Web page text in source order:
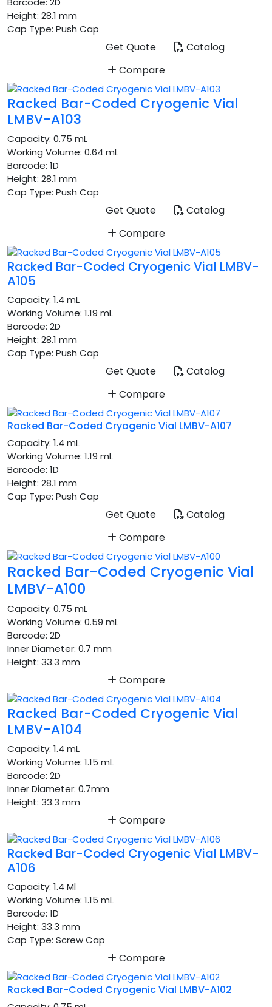
Height: 28.1 mm
Cap Type: Push Cap
Get Quote
Catalog
Compare
Racked Bar-Coded Cryogenic Vial
LMBV-A103
Capacity: 0.75 mL
Working Volume: 0.64 mL
Barcode: 1D
Height: 28.1 mm
Cap Type: Push Cap
Get Quote
Catalog
Compare
Racked Bar-Coded Cryogenic Vial LMBV-
A105
Capacity: 1.4 mL
Working Volume: 1.19 mL
Barcode: 2D
Height: 28.1 mm
Cap Type: Push Cap
Get Quote
Catalog
Compare
Racked Bar-Coded Cryogenic Vial LMBV-A107
Capacity: 1.4 mL
Working Volume: 1.19 mL
Barcode: 1D
Height: 28.1 mm
Cap Type: Push Cap
Get Quote
Catalog
Compare
Racked Bar-Coded Cryogenic Vial
LMBV-A100
Capacity: 0.75 mL
Working Volume: 0.59 mL
Barcode: 2D
Inner Diameter: 0.7 mm
Height: 33.3 mm
Compare
Racked Bar-Coded Cryogenic Vial
LMBV-A104
Capacity: 1.4 mL
Working Volume: 1.15 mL
Barcode: 2D
Inner Diameter: 0.7mm
Height: 33.3 mm
Compare
Racked Bar-Coded Cryogenic Vial LMBV-
A106
Capacity: 1.4 Ml
Working Volume: 1.15 mL
Barcode: 1D
Height: 33.3 mm
Cap Type: Screw Cap
Compare
Racked Bar-Coded Cryogenic Vial LMBV-A102